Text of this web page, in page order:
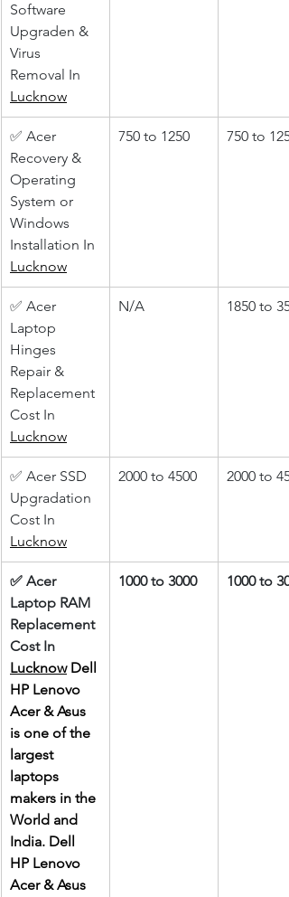
Software
Upgraden &
Virus
Removal In
Lucknow
✅ Acer
Recovery &
Operating
System or
Windows
Installation In
Lucknow
750 to 1250 750 to 1250
✅ Acer
Laptop
Hinges
Repair &
Replacement
Cost In
Lucknow
N/A 1850 to
✅ Acer SSD
Upgradation
Cost In
Lucknow
2000 to 4500 2000 to
✅ Acer
Laptop RAM
Replacement
Cost In
Lucknow Dell
HP Lenovo
Acer & Asus
is one of the
largest
laptops
makers in the
World and
India. Dell
HP Lenovo
Acer & Asus
1000 to 3000 1000 to